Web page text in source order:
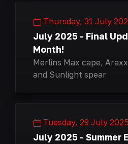
Thursday, 31 July
July 2025 - Final
Month!
Merlins Max cape,
and Sunlight spear
Tuesday, 29 July 2025
July 2025 - Summer